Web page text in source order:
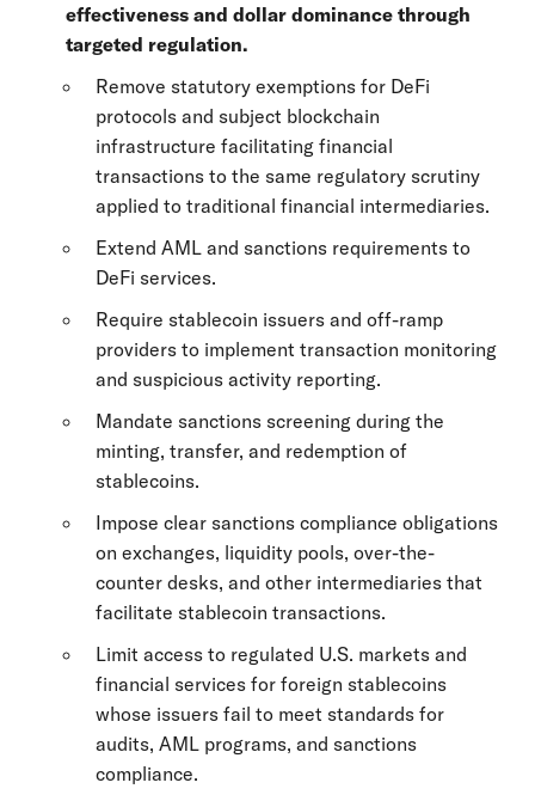
effectiveness and dollar dominance through
targeted regulation.
Remove statutory exemptions for DeFi
protocols and subject blockchain
infrastructure facilitating financial
transactions to the same regulatory scrutiny
applied to traditional financial intermediaries.
Extend AML and sanctions requirements to
DeFi services.
Require stablecoin issuers and off-ramp
providers to implement transaction monitoring
and suspicious activity reporting.
Mandate sanctions screening during the
minting, transfer, and redemption of
stablecoins.
Impose clear sanctions compliance obligations
on exchanges, liquidity pools, over-the-
counter desks, and other intermediaries that
facilitate stablecoin transactions.
Limit access to regulated U.S. markets and
financial services for foreign stablecoins
whose issuers fail to meet standards for
audits, AML programs, and sanctions
compliance.